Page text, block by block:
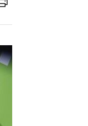
Print